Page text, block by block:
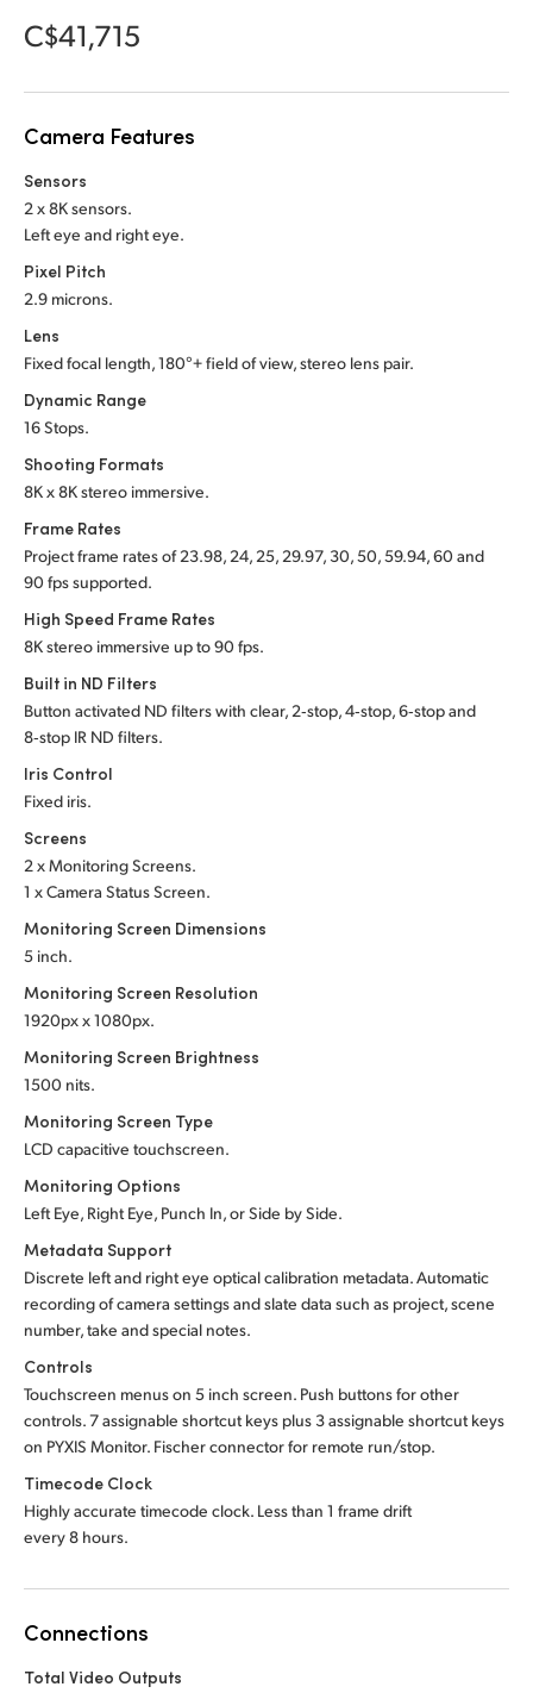
Netherlands
New Zealand
Norway
Poland
Singapore
South Africa
Spain
Sweden
Turkey
UAE
United Kingdom
United States
C$41,715
Camera Features
Sensors
2 x 8K sensors.
Left eye and right eye.
Pixel Pitch
2.9 microns.
Lens
Fixed focal length, 180°+ field of view,stereo lens pair.
Dynamic Range
16 Stops.
Shooting Formats
8K x 8K stereo immersive.
Frame Rates
Project frame rates of 23.98, 24, 25, 29.97, 30, 50, 59.94, 60 and
90 fps supported.
High Speed Frame Rates
8K stereo immersive up to 90 fps.
Built in ND Filters
Button activated ND filters with clear, 2‑stop, 4‑stop, 6‑stop and
8‑stop IR ND filters.
Iris Control
Fixed iris.
Screens
2 x Monitoring Screens.
1 x Camera Status Screen.
Monitoring Screen Dimensions
5 inch.
Monitoring Screen Resolution
1920px x 1080px.
Monitoring Screen Brightness
1500 nits.
Monitoring Screen Type
LCD capacitive touchscreen.
Monitoring Options
Left Eye, Right Eye, Punch In, or Side by Side.
Metadata Support
Discrete left and right eye optical calibration metadata. Automatic
recording of camera settings and slate data such as project, scene
number, take and special notes.
Controls
Touchscreen menus on 5 inch screen. Push buttons for other
controls. 7 assignable shortcut keys plus 3 assignable shortcut keys
on PYXIS Monitor. Fischer connector for remote run/stop.
Timecode Clock
Highly accurate timecode clock. Less than 1 frame drift
every 8 hours.
Connections
Total Video Outputs